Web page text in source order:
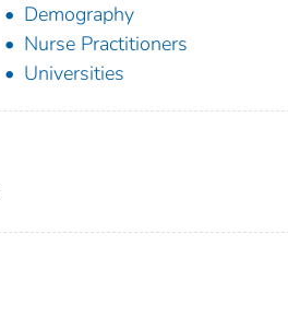
Demography
Nurse Practitioners
Universities